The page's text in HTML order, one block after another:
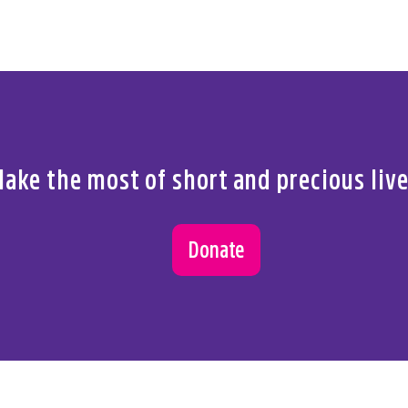
the most of short and precious
Donate